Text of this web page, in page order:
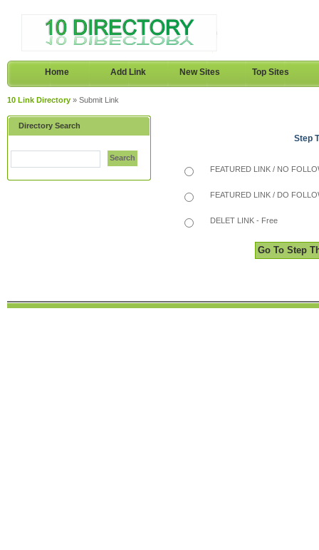
Home Add Link New Sites Top Sites
10 Link Directory » Submit Link
Directory Search
Search
Step
FEATURED LINK / NO
FEATURED LINK / DO
DELET LINK - Free